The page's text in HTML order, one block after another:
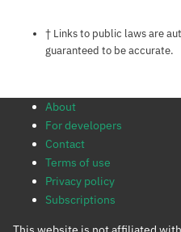
Notes about
† Links to public laws are
guaranteed to be accurate.
About
For developers
Contact
Terms of use
Privacy policy
Subscriptions